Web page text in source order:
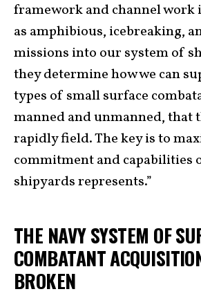
framework and channel work
as amphibious, icebreaking,
missions into our system of
they determine how we can
types of small surface
manned and unmanned, that
rapidly field. The key is to
commitment and capabilities
shipyards represents.”
THE NAVY SYSTEM OF
COMBATANT
BROKEN